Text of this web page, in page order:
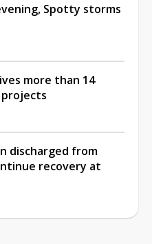
Spotty storms
more than 14
discharged from
recovery at